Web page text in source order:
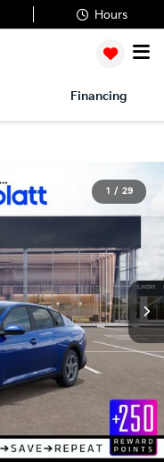
Hours
Financing
1 / 29